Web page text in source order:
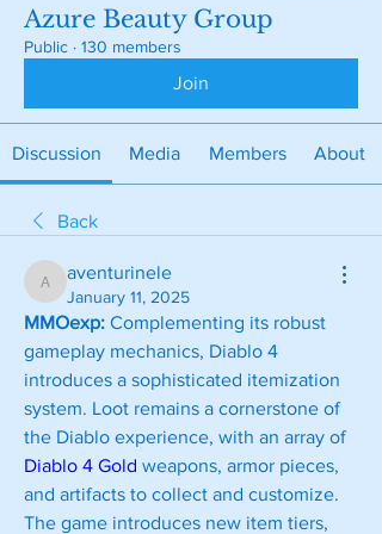
Azure Beauty Group
Public · 130 members
Join
Discussion Media Members About
Back
aventurinele
aventurinele
January 11, 2025
MMOexp: Complementing its robust
gameplay mechanics, Diablo 4
introduces a sophisticated itemization
system. Loot remains a cornerstone of
the Diablo experience, with an array of
Diablo 4 Gold weapons, armor pieces,
and artifacts to collect and customize.
The game introduces new item tiers,